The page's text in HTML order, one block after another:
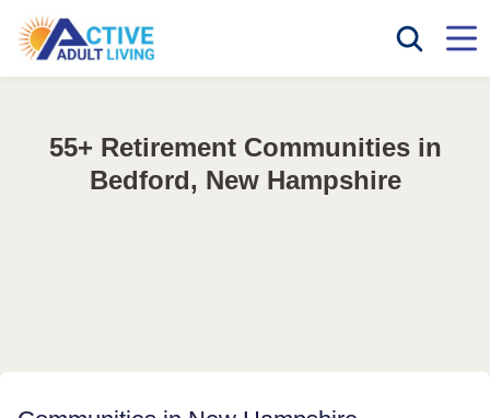
55+ Retirement Communities in
Bedford, New Hampshire